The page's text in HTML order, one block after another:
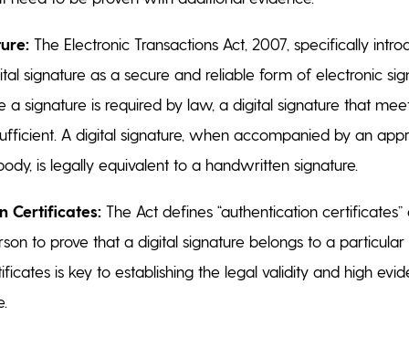
The Electronic Transactions Act, 2007, specifically
signature as a secure and reliable form of electronic
a signature is required by law, a digital signature that
A digital signature, when accompanied by an
is legally equivalent to a handwritten signature.
Certificates: The Act defines “authentication certificates”
to prove that a digital signature belongs to a particular
is key to establishing the legal validity and high